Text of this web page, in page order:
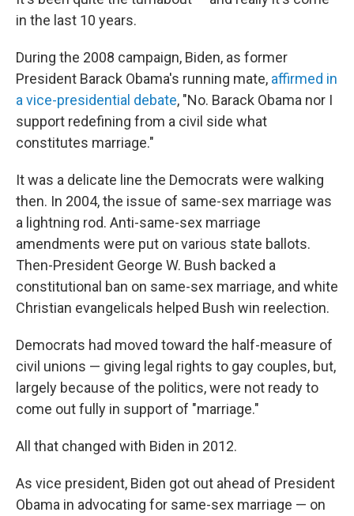
in the last 10 years.
During the 2008 campaign, Biden, as former
President Barack Obama's running mate, affirmed in
a vice-presidential debate, "No. Barack Obama nor I
support redefining from a civil side what
constitutes marriage."
It was a delicate line the Democrats were walking
then. In 2004, the issue of same-sex marriage was
a lightning rod. Anti-same-sex marriage
amendments were put on various state ballots.
Then-President George W. Bush backed a
constitutional ban on same-sex marriage, and white
Christian evangelicals helped Bush win reelection.
Democrats had moved toward the half-measure of
civil unions — giving legal rights to gay couples, but,
largely because of the politics, were not ready to
come out fully in support of "marriage."
All that changed with Biden in 2012.
As vice president, Biden got out ahead of President
Obama in advocating for same-sex marriage — on